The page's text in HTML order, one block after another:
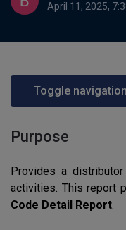
April 11, 2025,
Toggle navigation
Purpose
Provides a
activities. This report
Code Detail Report.